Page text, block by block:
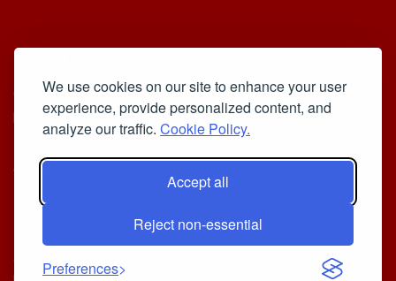
We use cookies on our site to enhance your user
experience, provide personalized content, and
analyze our traffic. Cookie Policy.
Accept all
Reject non-essential
Preferences
Cookie Policy
Privacy Policy
Iscriviti alla Newsletter
[sibwp_form id=1]
© 2025
Your Daily Stream of Smarter Stories.
- Powered by